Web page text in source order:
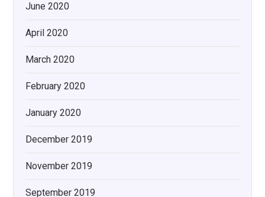
June 2020
April 2020
March 2020
February 2020
January 2020
December 2019
November 2019
September 2019